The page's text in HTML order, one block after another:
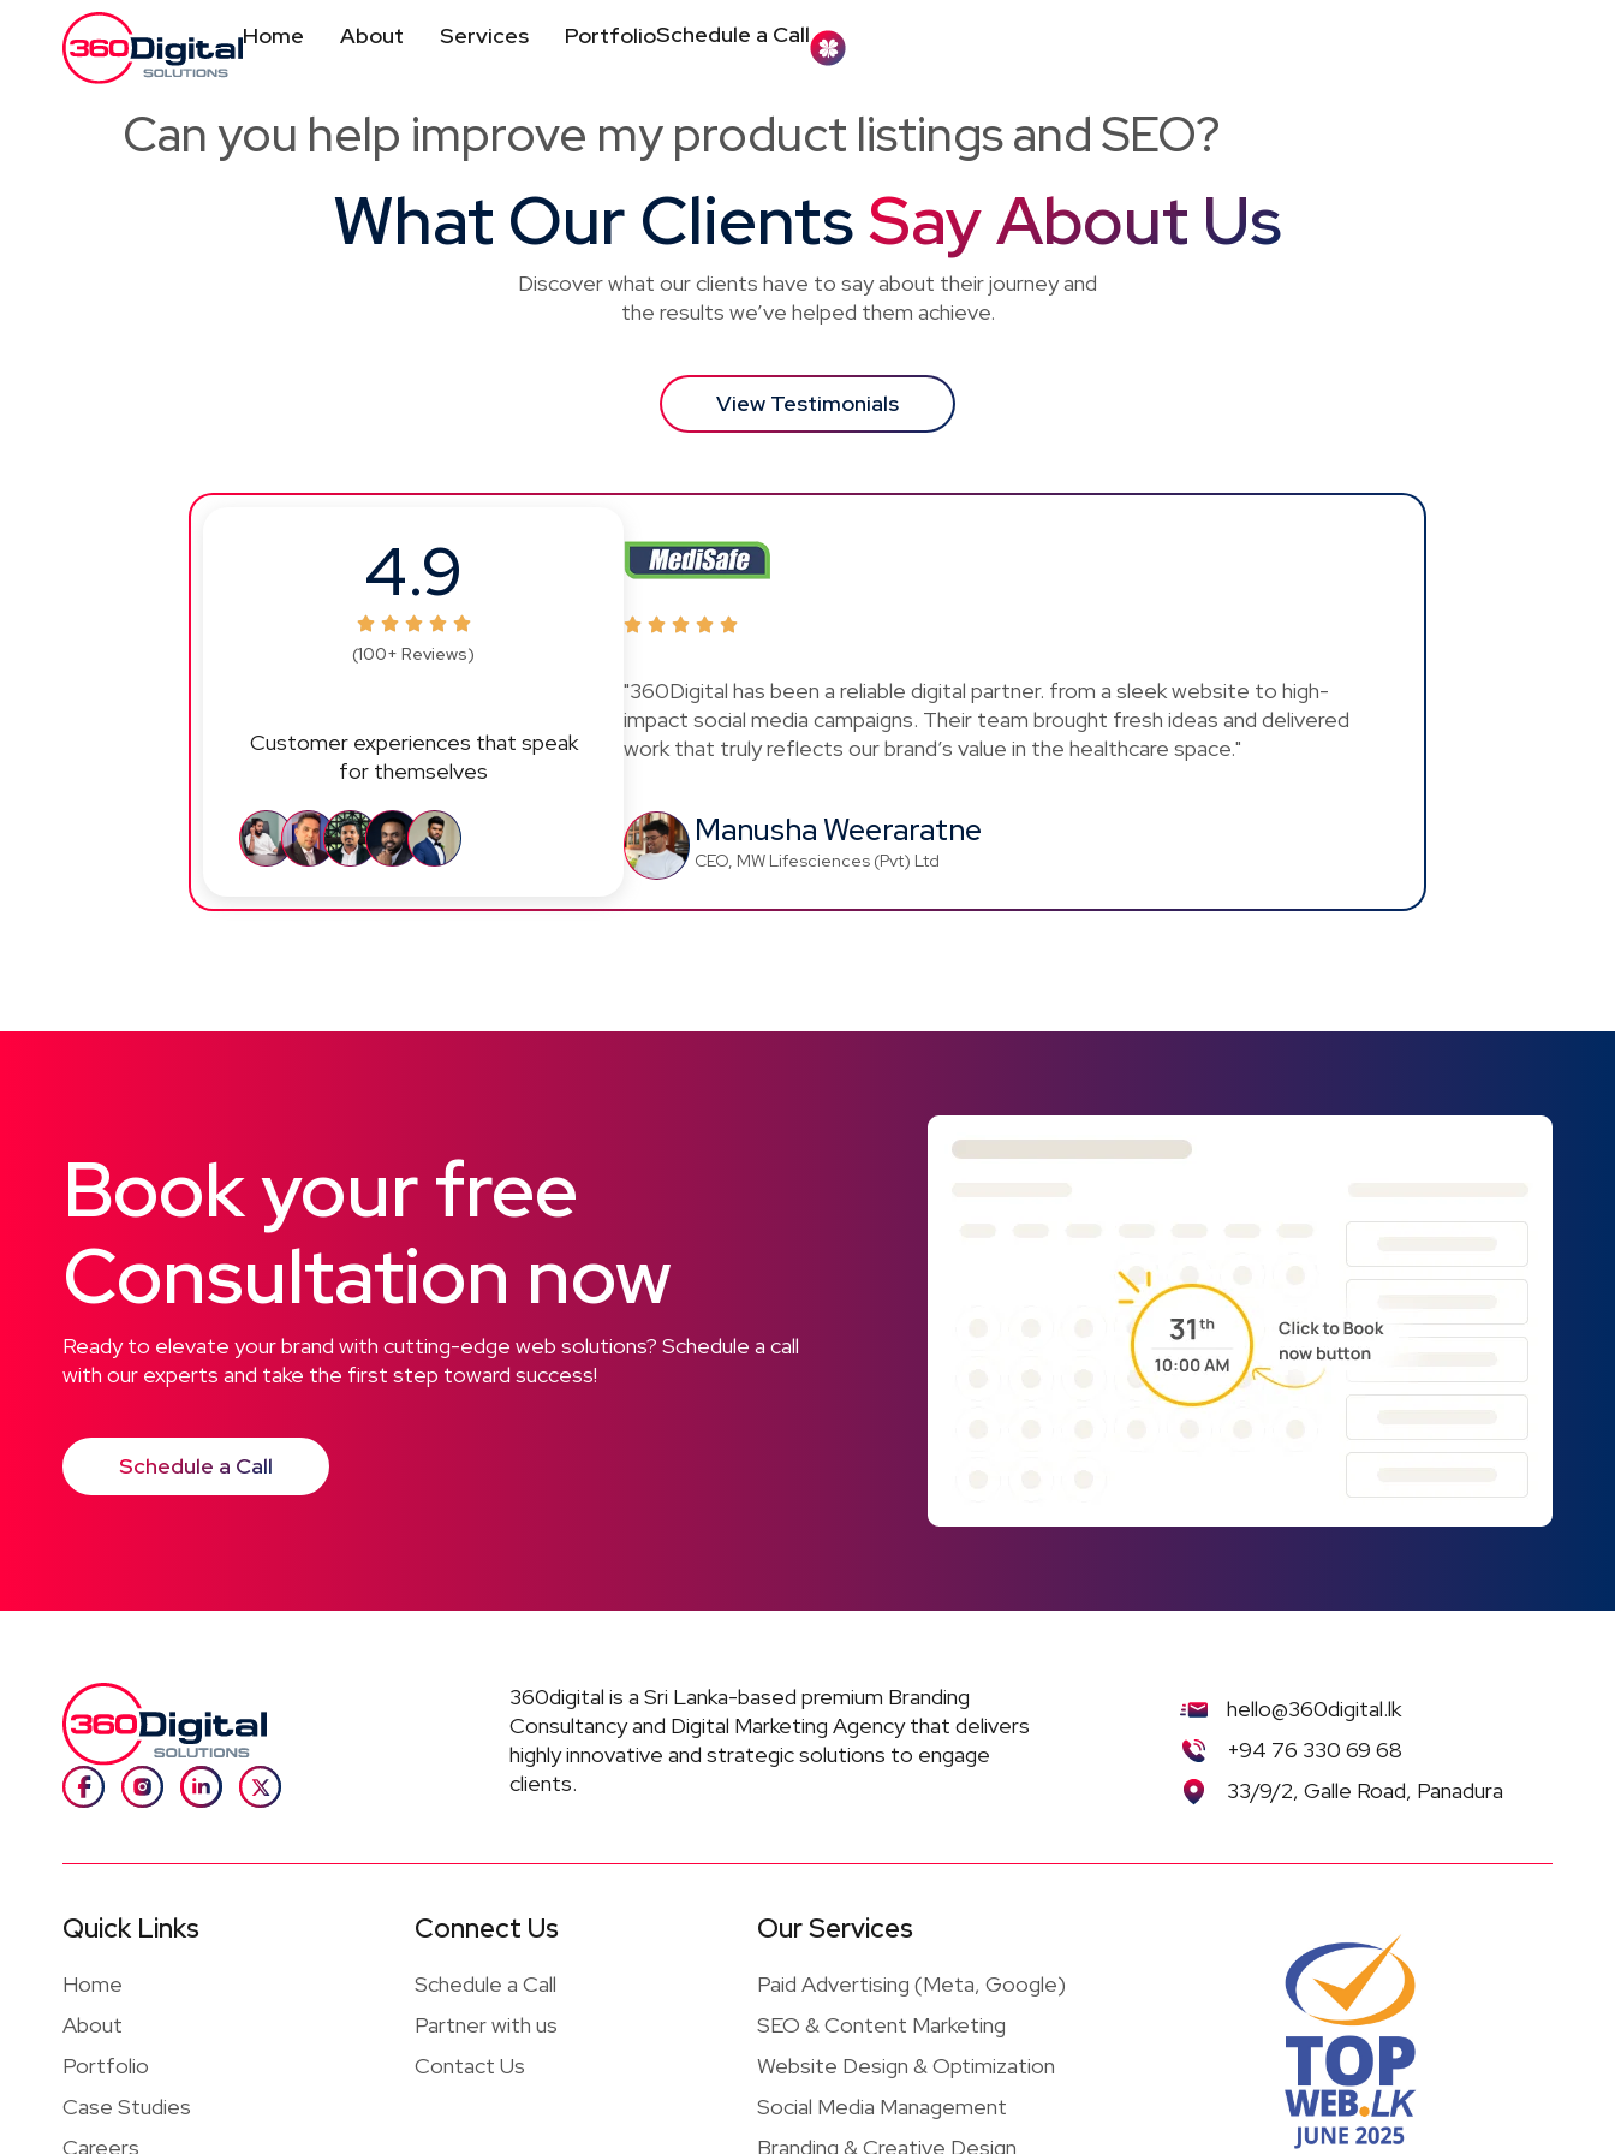
Home About Services PortfolioSchedule a Call
Can you help improve my product listings and SEO?
What Our ClientsSay About Us
Discover what our clients have to say about their journey and
the results we’ve helped them achieve.
View Testimonials
4.9
(100+ Reviews)
Customer experiences that speak
for themselves
"360Digital has been a reliable digital partner. from a sleek website to high-
impact social media campaigns. Their team brought fresh ideas and delivered
work that truly reflects our brand’s value in the healthcare space."
Manusha Weeraratne
CEO, MW Lifesciences (Pvt) Ltd
Book your free
Consultation now
Ready to elevate your brand with cutting-edge web solutions? Schedule a call
with our experts and take the first step toward success!
Schedule a Call
360digital is a Sri Lanka-based premium Branding
Consultancy and Digital Marketing Agency that delivers
highly innovative and strategic solutions to engage
clients.
hello@360digital.lk
+94 76 330 69 68
33/9/2, Galle Road, Panadura
Quick Links
Home
About
Portfolio
Case Studies
Careers
Connect Us
Schedule a Call
Partner with us
Contact Us
Our Services
Paid Advertising (Meta, Google)
SEO & Content Marketing
Website Design & Optimization
Social Media Management
Branding & Creative Design